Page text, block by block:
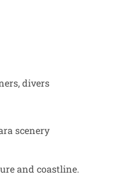
divers
and coastline.